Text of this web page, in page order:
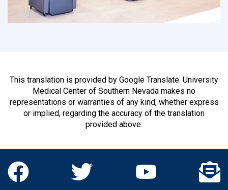
This translation is provided by Google Translate. University
Medical Center of Southern Nevada makes no
representations or warranties of any kind, whether express
or implied, regarding the accuracy of the translation
provided above.